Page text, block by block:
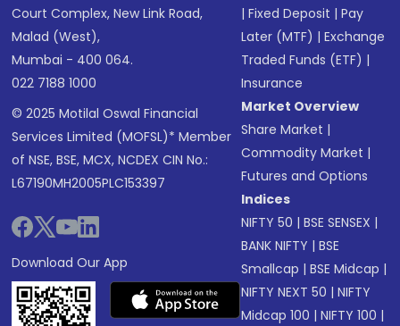
Court Complex, New Link Road,
Malad (West),
Mumbai - 400 064.
022 7188 1000
© 2025 Motilal Oswal Financial
Services Limited (MOFSL)* Member
of NSE, BSE, MCX, NCDEX CIN No.:
L67190MH2005PLC153397
Download Our App
|Fixed Deposit |Pay
Later (MTF) |Exchange
Traded Funds (ETF) |
Insurance
Market Overview
Share Market |
Commodity Market |
Futures and Options
Indices
NIFTY 50 |BSE SENSEX |
BANK NIFTY |BSE
Smallcap |BSE Midcap |
NIFTY NEXT 50 |NIFTY
Midcap 100 |NIFTY 100 |